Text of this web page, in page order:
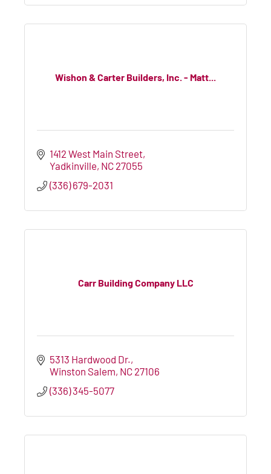
Wishon & Carter Builders, Inc. - Matt...
1412 West Main Street
Yadkinville NC 27055
(336) 679-2031
Carr Building Company LLC
5313 Hardwood Dr.
Winston Salem NC 27106
(336) 345-5077